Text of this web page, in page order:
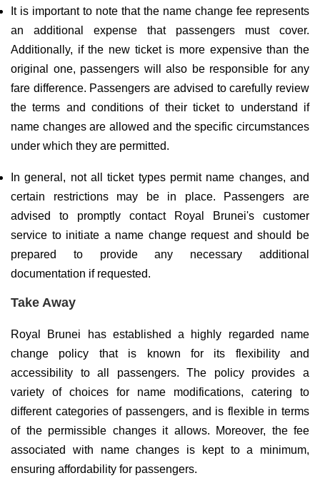
It is important to note that the name change fee represents
an additional expense that passengers must cover.
Additionally, if the new ticket is more expensive than the
original one, passengers will also be responsible for any
fare difference. Passengers are advised to carefully review
the terms and conditions of their ticket to understand if
name changes are allowed and the specific circumstances
under which they are permitted.
In general, not all ticket types permit name changes, and
certain restrictions may be in place. Passengers are
advised to promptly contact Royal Brunei's customer
service to initiate a name change request and should be
prepared to provide any necessary additional
documentation if requested.
Take Away
Royal Brunei has established a highly regarded name
change policy that is known for its flexibility and
accessibility to all passengers. The policy provides a
variety of choices for name modifications, catering to
different categories of passengers, and is flexible in terms
of the permissible changes it allows. Moreover, the fee
associated with name changes is kept to a minimum,
ensuring affordability for passengers.